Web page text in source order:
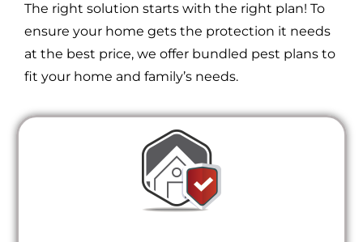
The right solution starts with the right plan! To
ensure your home gets the protection it needs
at the best price, we offer bundled pest plans to
fit your home and family’s needs.